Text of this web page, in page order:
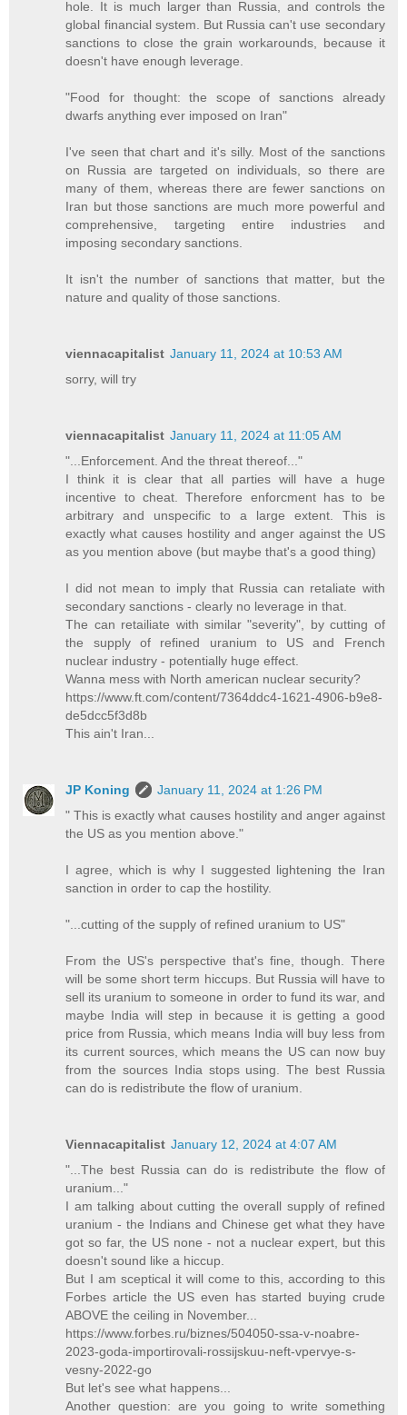
hole. It is much larger than Russia, and controls the
global financial system. But Russia can't use secondary
sanctions to close the grain workarounds, because it
doesn't have enough leverage.
"Food for thought: the scope of sanctions already
dwarfs anything ever imposed on Iran"
I've seen that chart and it's silly. Most of the sanctions
on Russia are targeted on individuals, so there are
many of them, whereas there are fewer sanctions on
Iran but those sanctions are much more powerful and
comprehensive, targeting entire industries and
imposing secondary sanctions.
It isn't the number of sanctions that matter, but the
nature and quality of those sanctions.
viennacapitalist January 11, 2024 at 10:53 AM
sorry, will try
viennacapitalist January 11, 2024 at 11:05 AM
"...Enforcement. And the threat thereof..."
I think it is clear that all parties will have a huge
incentive to cheat. Therefore enforcment has to be
arbitrary and unspecific to a large extent. This is
exactly what causes hostility and anger against the US
as you mention above (but maybe that's a good thing)
I did not mean to imply that Russia can retaliate with
secondary sanctions - clearly no leverage in that.
The can retailiate with similar "severity", by cutting of
the supply of refined uranium to US and French
nuclear industry - potentially huge effect.
Wanna mess with North american nuclear security?
https://www.ft.com/content/7364ddc4-1621-4906-b9e8-
de5dcc5f3d8b
This ain't Iran...
JP Koning
January 11, 2024 at 1:26 PM
" This is exactly what causes hostility and anger against
the US as you mention above."
I agree, which is why I suggested lightening the Iran
sanction in order to cap the hostility.
"...cutting of the supply of refined uranium to US"
From the US's perspective that's fine, though. There
will be some short term hiccups. But Russia will have to
sell its uranium to someone in order to fund its war, and
maybe India will step in because it is getting a good
price from Russia, which means India will buy less from
its current sources, which means the US can now buy
from the sources India stops using. The best Russia
can do is redistribute the flow of uranium.
Viennacapitalist January 12, 2024 at 4:07 AM
"...The best Russia can do is redistribute the flow of
uranium..."
I am talking about cutting the overall supply of refined
uranium - the Indians and Chinese get what they have
got so far, the US none - not a nuclear expert, but this
doesn't sound like a hiccup.
But I am sceptical it will come to this, according to this
Forbes article the US even has started buying crude
ABOVE the ceiling in November...
https://www.forbes.ru/biznes/504050-ssa-v-noabre-
2023-goda-importirovali-rossijskuu-neft-vpervye-s-
vesny-2022-go
But let's see what happens...
Another question: are you going to write something